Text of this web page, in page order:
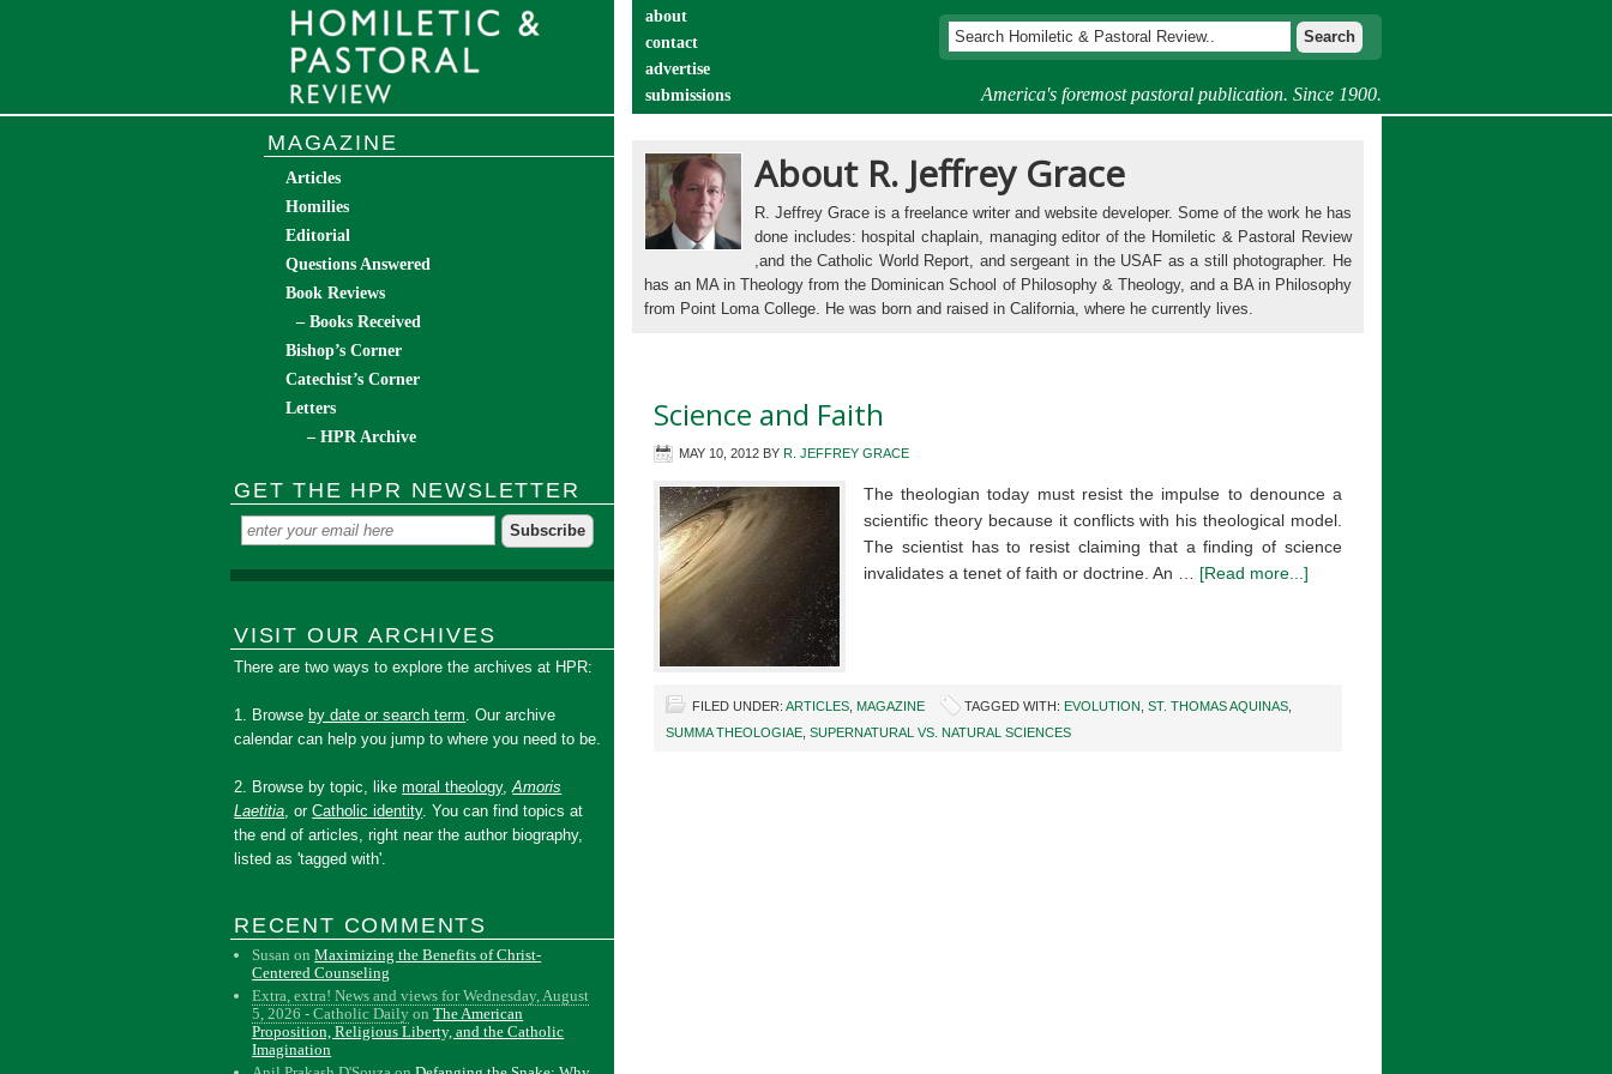
America's foremost pastoral publication. Since 1900.
about
contact
advertise
submissions
About R. Jeffrey Grace
R. Jeffrey Grace is a freelance writer and website developer. Some of the work he has
done includes: hospital chaplain, managing editor of the Homiletic & Pastoral Review
,and the Catholic World Report, and sergeant in the USAF as a still photographer. He
has an MA in Theology from the Dominican School of Philosophy & Theology, and a BA in Philosophy
from Point Loma College. He was born and raised in California, where he currently lives.
Science and Faith
MAY 10, 2012 BY R. JEFFREY GRACE
The theologian today must resist the impulse to denounce a
scientific theory because it conflicts with his theological model.
The scientist has to resist claiming that a finding of science
invalidates a tenet of faith or doctrine. An … [Read more...]
FILED UNDER: ARTICLES MAGAZINE TAGGED WITH: EVOLUTION ST. THOMAS AQUINAS
SUMMA THEOLOGIAE SUPERNATURAL VS. NATURAL SCIENCES
MAGAZINE
Articles
Homilies
Editorial
Questions Answered
Book Reviews
– Books Received
Bishop’s Corner
Catechist’s Corner
Letters
– HPR Archive
GET THE HPR NEWSLETTER
VISIT OUR ARCHIVES
There are two ways to explore the archives at HPR:
1. Browse by date or search term. Our archive
calendar can help you jump to where you need to be.
2. Browse by topic, likemoral theology,Amoris
Laetitia, orCatholic identity. You can find topics at
the end of articles, right near the author biography,
listed as 'tagged with'.
RECENT COMMENTS
Susan onMaximizing the Benefits of Christ-
Centered Counseling
Extra, extra! News and views for Wednesday, August
5, 2026 - Catholic Daily onThe American
Proposition, Religious Liberty, and the Catholic
Imagination